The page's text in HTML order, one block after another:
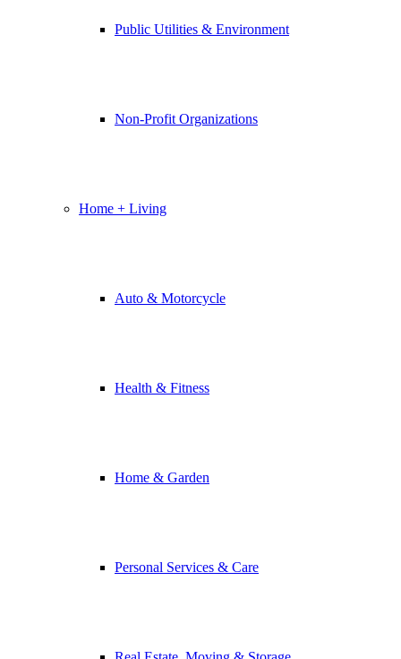
Public Utilities & Environment
Non-Profit Organizations
Home + Living
Auto & Motorcycle
Health & Fitness
Home & Garden
Personal Services & Care